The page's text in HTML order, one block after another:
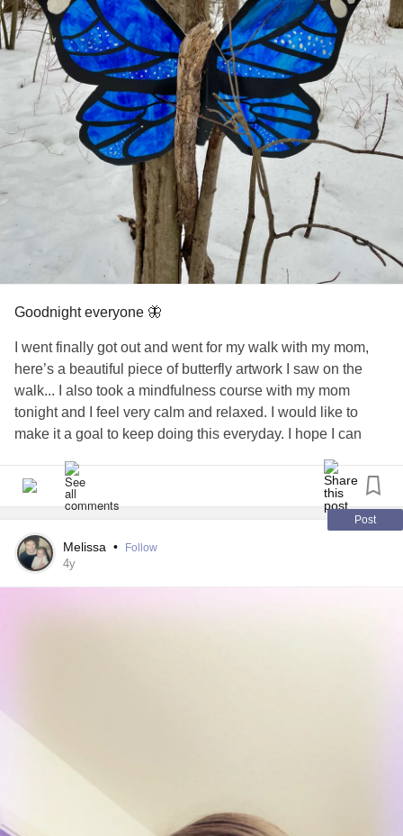
Goodnight everyone 🦋
I went finally got out and went for my walk with my mom,
here’s a beautiful piece of butterfly artwork I saw on the
walk... I also took a mindfulness course with my mom
tonight and I feel very calm and relaxed. I would like to
make it a goal to keep doing this everyday. I hope I can
exercises.
#Mindful #Mindfulness
Post
Melissa • Follow
4y